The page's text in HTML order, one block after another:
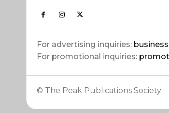
For advertising inquiries:
For promotional inquiries:
© The Peak Publications Society